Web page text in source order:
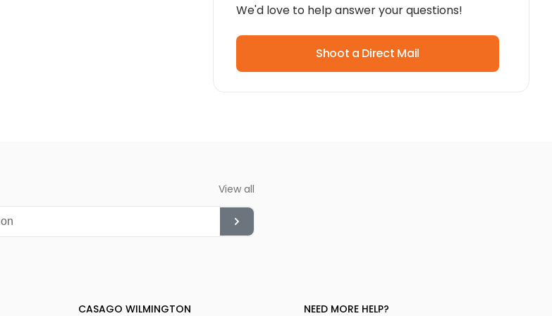
We'd love to help answer your questions!
Shoot a Direct Mail
View all
CASAGO WILMINGTON NEED MORE HELP?